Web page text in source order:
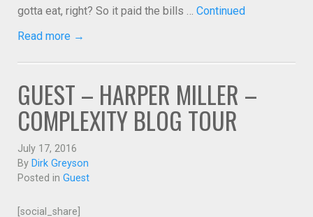
gotta eat, right? So it paid the bills … Continued
Read more →
GUEST – HARPER MILLER –
COMPLEXITY BLOG TOUR
July 17, 2016
By Dirk Greyson
Posted in Guest
[social_share]